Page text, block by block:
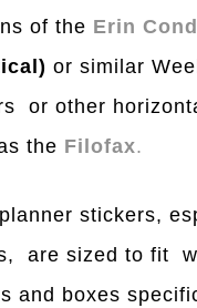
of the Erin
or similar
or other
the Filofax.
stickers,
are sized to fit
and boxes